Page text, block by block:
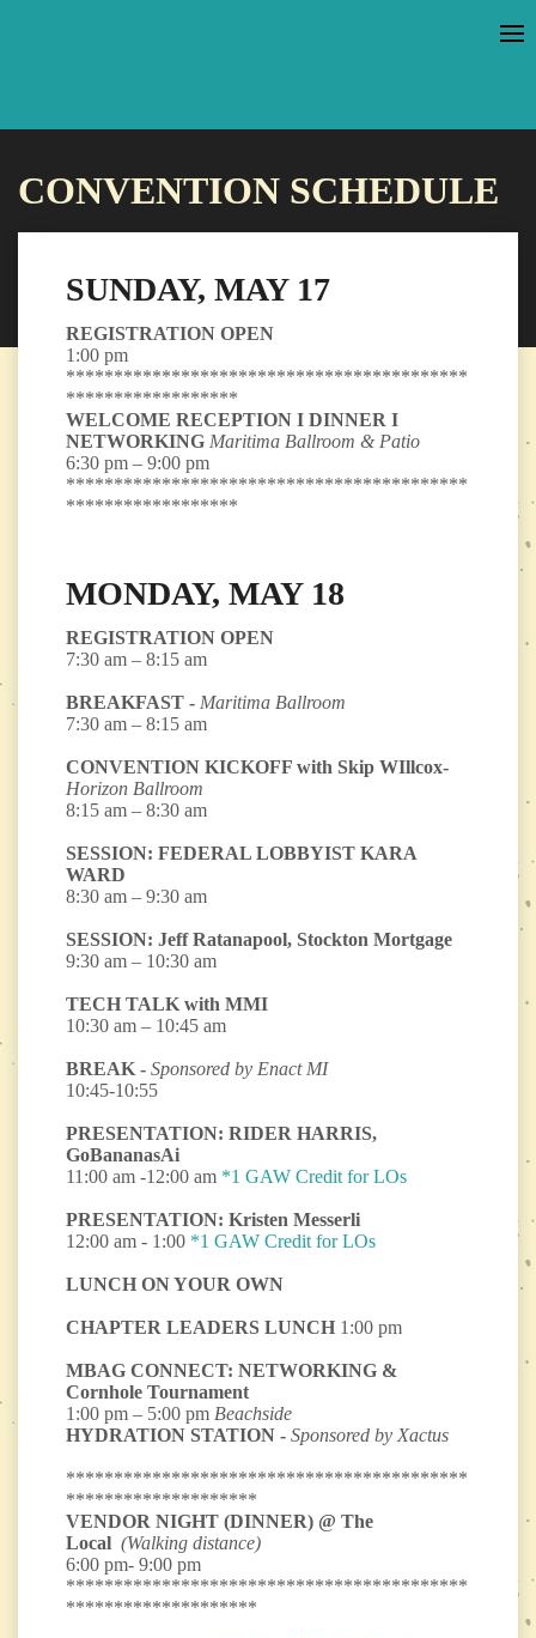
CONVENTION SCHEDULE
SUNDAY, MAY 17
REGISTRATION OPEN
1:00 pm
******************************************
******************
WELCOME RECEPTION I DINNER I
NETWORKING Maritima Ballroom & Patio
6:30 pm – 9:00 pm
******************************************
******************
MONDAY, MAY 18
REGISTRATION OPEN
7:30 am – 8:15 am
BREAKFAST - Maritima Ballroom
7:30 am – 8:15 am
CONVENTION KICKOFF with Skip WIllcox-
Horizon Ballroom
8:15 am – 8:30 am
SESSION: FEDERAL LOBBYIST KARA
WARD
8:30 am – 9:30 am
SESSION: Jeff Ratanapool, Stockton Mortgage
9:30 am – 10:30 am
TECH TALK with MMI
10:30 am – 10:45 am
BREAK - Sponsored by Enact MI
10:45-10:55
PRESENTATION: RIDER HARRIS,
GoBananasAi
11:00 am -12:00 am *1 GAW Credit for LOs
PRESENTATION: Kristen Messerli
12:00 am - 1:00 *1 GAW Credit for LOs
LUNCH ON YOUR OWN
CHAPTER LEADERS LUNCH 1:00 pm
MBAG CONNECT: NETWORKING &
Cornhole Tournament
1:00 pm – 5:00 pm Beachside
HYDRATION STATION - Sponsored by Xactus
******************************************
********************
VENDOR NIGHT (DINNER) @ The
Local (Walking distance)
6:00 pm- 9:00 pm
******************************************
********************